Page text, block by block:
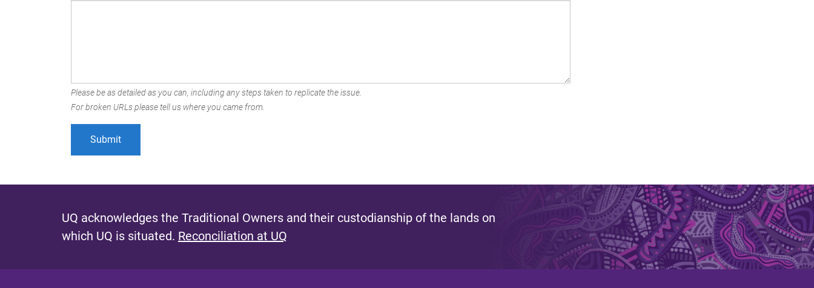
Please be as detailed as you can, including any steps taken to replicate the issue.
For broken URLs please tell us where you came from.
UQ acknowledges the Traditional Owners and their custodianship of the lands on
which UQ is situated. Reconciliation at UQ